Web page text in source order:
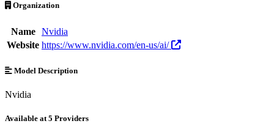
Organization
Name
Nvidia
Website https://www.nvidia.com/en-us/ai/
Model Description
Nvidia
Available at 5 Providers